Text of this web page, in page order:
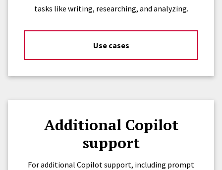
tasks like writing, researching, and analyzing.
Use cases
Additional Copilot
support
For additional Copilot support, including prompt